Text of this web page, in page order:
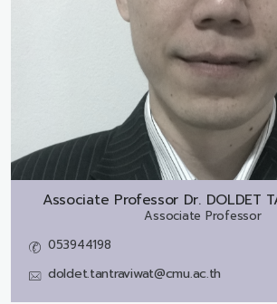
Associate Professor Dr. DOLDET
Associate Professor
053944198
doldet.tantraviwat@cmu.ac.th